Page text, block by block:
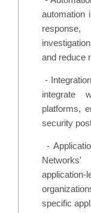
automation
and reduce
-
integrate
platforms,
security
-
specific